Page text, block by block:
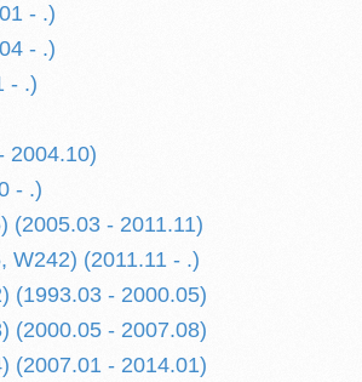
- .)
- .)
- .)
2004.10)
- .)
(2005.03 - 2011.11)
W242) (2011.11 - .)
(1993.03 - 2000.05)
(2000.05 - 2007.08)
(2007.01 - 2014.01)